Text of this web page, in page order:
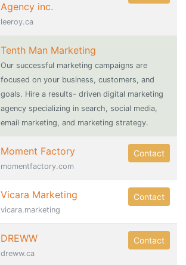
Agency inc.
leeroy.ca
Tenth Man Marketing
Our successful marketing campaigns are
focused on your business, customers, and
goals. Hire a results- driven digital marketing
agency specializing in search, social media,
email marketing, and marketing strategy.
Moment Factory
momentfactory.com
Contact
Vicara Marketing
vicara.marketing
Contact
DREWW
dreww.ca
Contact